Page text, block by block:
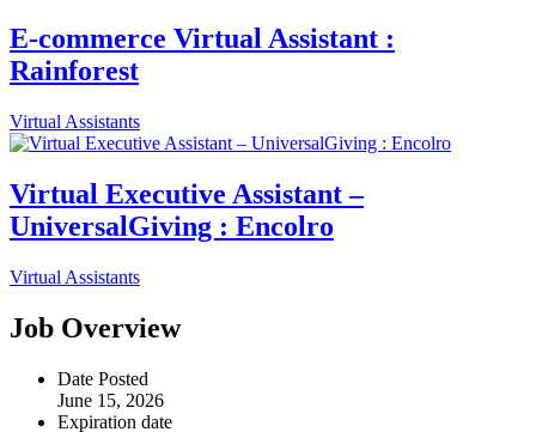
E-commerce Virtual Assistant :
Rainforest
Virtual Assistants
Virtual Executive Assistant –
UniversalGiving : Encolro
Virtual Assistants
Job Overview
Date Posted
June 15, 2026
Expiration date